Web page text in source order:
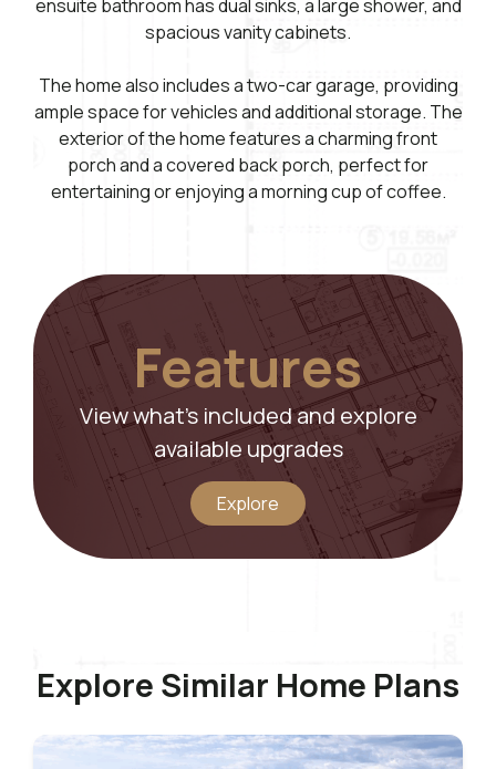
ensuite bathroom has dual sinks, a large shower, and
spacious vanity cabinets.
The home also includes a two-car garage, providing
ample space for vehicles and additional storage. The
exterior of the home features a charming front
porch and a covered back porch, perfect for
entertaining or enjoying a morning cup of coffee.
Features
View what’s included and explore
available upgrades
Explore
Explore Similar Home Plans